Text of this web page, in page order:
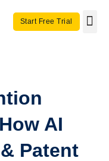
Start Free Trial
AI
Patent